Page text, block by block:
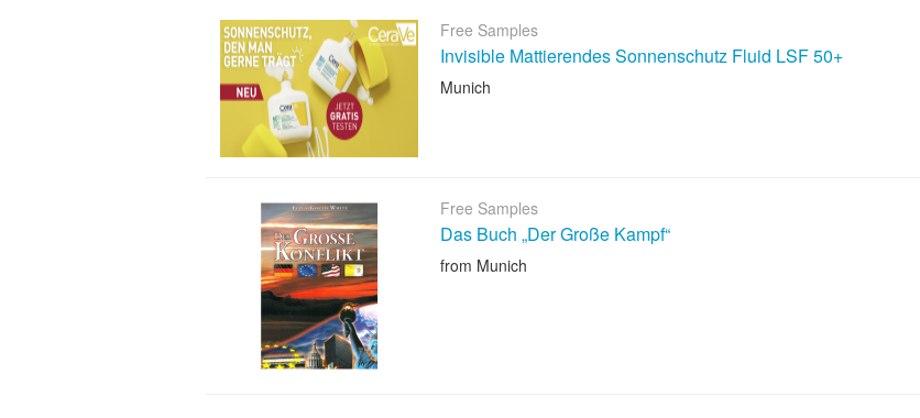
Free Samples
Invisible Mattierendes Sonnenschutz Fluid LSF 50+
Munich
Free Samples
Das Buch „Der Große Kampf“
from Munich